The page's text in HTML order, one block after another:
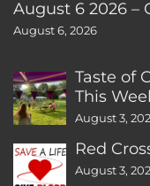
August 6 2026 –
August 6, 2026
Taste of
This
August 3,
Red
August 3,